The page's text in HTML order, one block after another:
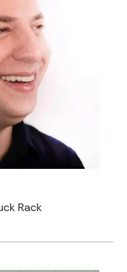
Rack